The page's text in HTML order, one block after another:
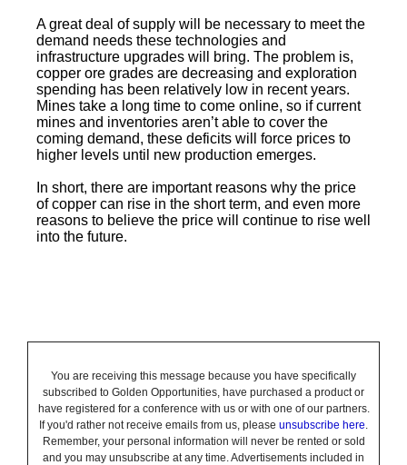
A great deal of supply will be necessary to meet the
demand needs these technologies and
infrastructure upgrades will bring. The problem is,
copper ore grades are decreasing and exploration
spending has been relatively low in recent years.
Mines take a long time to come online, so if current
mines and inventories aren’t able to cover the
coming demand, these deficits will force prices to
higher levels until new production emerges.
In short, there are important reasons why the price
of copper can rise in the short term, and even more
reasons to believe the price will continue to rise well
into the future.
You are receiving this message because you have specifically
subscribed to Golden Opportunities, have purchased a product or
have registered for a conference with us or with one of our partners.
If you'd rather not receive emails from us, please unsubscribe here.
Remember, your personal information will never be rented or sold
and you may unsubscribe at any time. Advertisements included in